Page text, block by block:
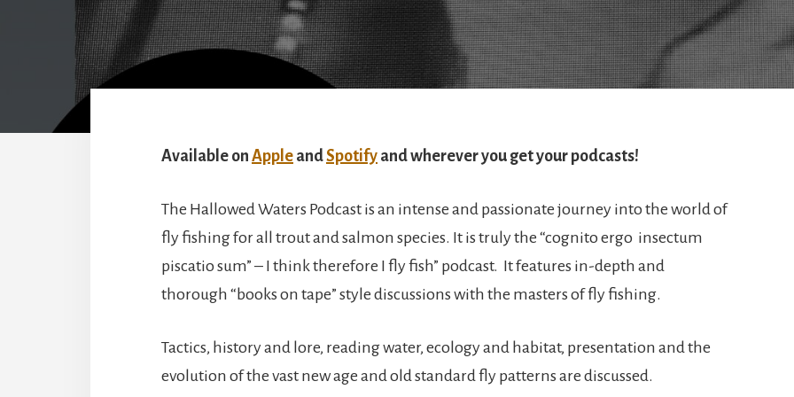
Available on Apple andSpotify and wherever you get your podcasts!
The Hallowed Waters Podcast is an intense and passionate journey into the world of
fly fishing for all trout and salmon species. It is truly the “cognito ergo insectum
piscatio sum” – I think therefore I fly fish” podcast. It features in-depth and
thorough “books on tape” style discussions with the masters of fly fishing.
Tactics, history and lore, reading water, ecology and habitat, presentation and the
evolution of the vast new age and old standard fly patterns are discussed.